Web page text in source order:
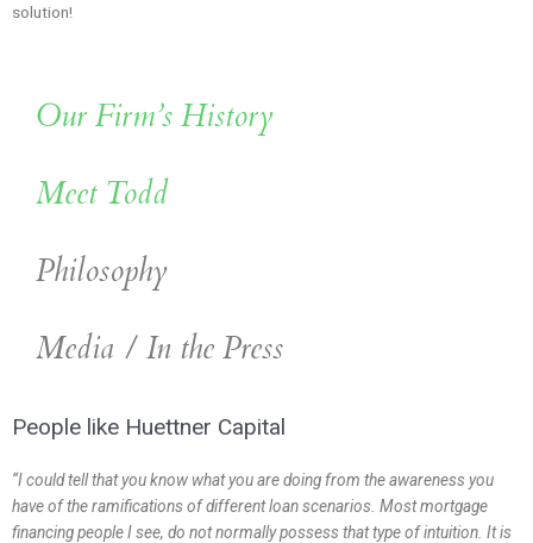
solution!
Our Firm’s History
Meet Todd
Philosophy
Media / In the Press
People like Huettner Capital
“I could tell that you know what you are doing from the awareness you
have of the ramifications of different loan scenarios. Most mortgage
financing people I see, do not normally possess that type of intuition. It is